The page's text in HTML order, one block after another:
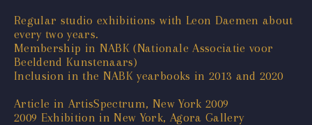
Regular studio exhibitions with Leon Daemen about
every two years.
Membership in NABK (Nationale Associatie voor
Beeldend Kunstenaars)
Inclusion in the NABK yearbooks in 2013 and 2020
Article in ArtisSpectrum, New York 2009
2009 Exhibition in New York, Agora Gallery